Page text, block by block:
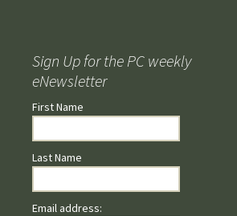
Sign Up for the PC weekly
eNewsletter
First Name
Last Name
Email address: